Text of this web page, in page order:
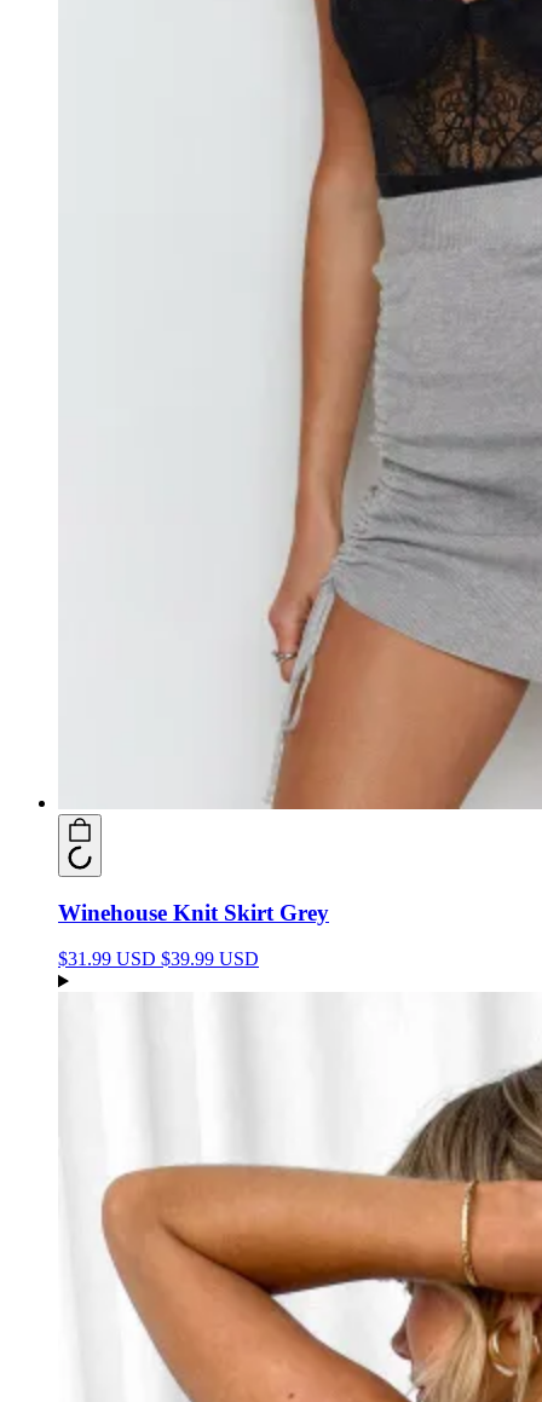
Winehouse Knit Skirt Grey
$31.99 USD $39.99 USD